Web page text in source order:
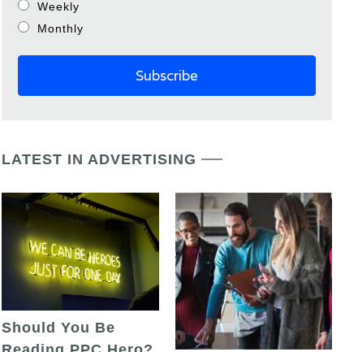
Weekly
Monthly
LATEST IN ADVERTISING
Should You Be